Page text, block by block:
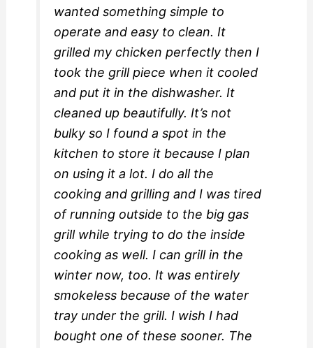
wanted something simple to
operate and easy to clean. It
grilled my chicken perfectly then I
took the grill piece when it cooled
and put it in the dishwasher. It
cleaned up beautifully. It’s not
bulky so I found a spot in the
kitchen to store it because I plan
on using it a lot. I do all the
cooking and grilling and I was tired
of running outside to the big gas
grill while trying to do the inside
cooking as well. I can grill in the
winter now, too. It was entirely
smokeless because of the water
tray under the grill. I wish I had
bought one of these sooner. The